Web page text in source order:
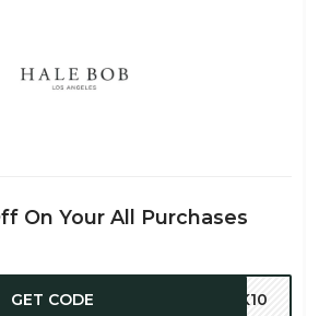
On Your All Purchases
GET CODE CK10